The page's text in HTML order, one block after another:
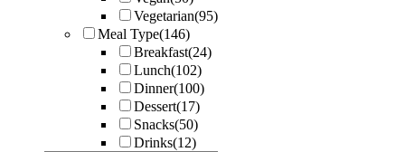
Vegetarian(95)
Meal Type(146)
Breakfast(24)
Lunch(102)
Dinner(100)
Dessert(17)
Snacks(50)
Drinks(12)